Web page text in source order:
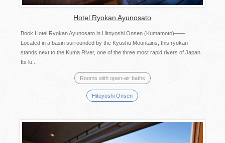
Hotel Ryokan Ayunosato
Book Hotel Ryokan Ayunosato in Hitoyoshi Onsen (Kumamoto)——
Located in a basin surrounded by the Kyushu Mountains, this ryokan
stands next to the Kuma River, one of the three most rapid rivers of Japan.
Its lu...
Rooms with open-air baths
Hitoyoshi Onsen